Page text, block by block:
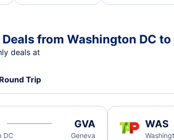
from Washington DC to
deals at
Round Trip
DC
GVA
Geneva
WAS